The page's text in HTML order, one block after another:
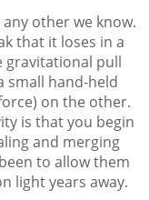
other we know.
that it loses in a
gravitational pull
small hand-held
on the other.
is that you begin
and merging
to allow them
light years away.